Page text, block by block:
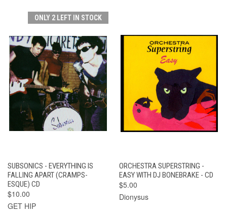
ONLY 2 LEFT IN STOCK
SUBSONICS - EVERYTHING IS
FALLING APART (CRAMPS-
ESQUE) CD
$10.00
GET HIP
ORCHESTRA SUPERSTRING -
EASY WITH DJ BONEBRAKE - CD
$5.00
Dionysus